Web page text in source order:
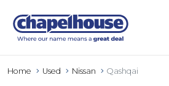
Home Used Nissan Qashqai